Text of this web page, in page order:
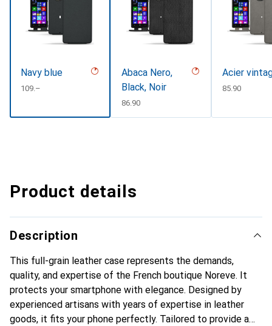
Navy blue
CHF
109.–
Abaca Nero,
Black, Noir
CHF
86.90
Acier
CHF
85.90
Product details
Description
This full-grain leather case represents the demands,
quality, and expertise of the French boutique Noreve. It
protects your smartphone with elegance. Designed by
experienced artisans with years of expertise in leather
goods, it fits your phone perfectly. Tailored to provide a